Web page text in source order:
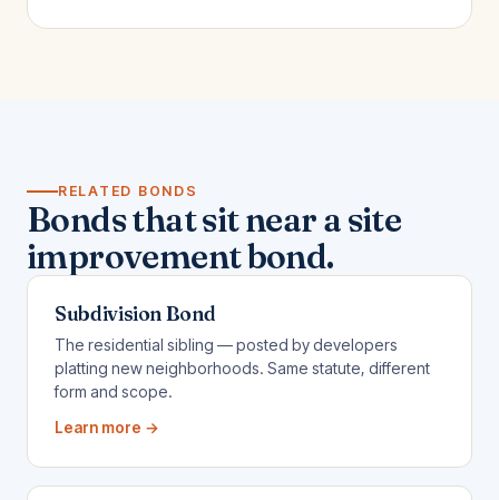
RELATED BONDS
Bonds that sit near a site
improvement bond.
Subdivision Bond
The residential sibling — posted by developers
platting new neighborhoods. Same statute, different
form and scope.
Learn more →